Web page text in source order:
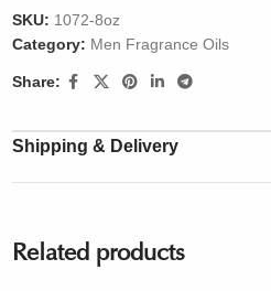
SKU: 1072-8oz
Category: Men Fragrance Oils
Share:
Shipping & Delivery
Related products